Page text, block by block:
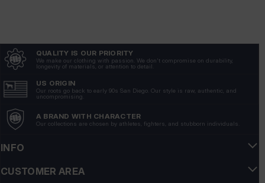
QUALITY IS OUR PRIORITY
We make our clothing with passion. We don't compromise on durability,
longevity of materials, or attention to detail.
US ORIGIN
Our roots go back to early 90s San Diego. Our style is raw, authentic, and
uncompromising.
A BRAND WITH CHARACTER
Our collections are chosen by athletes, fighters, and stubborn individuals.
INFO
CUSTOMER AREA